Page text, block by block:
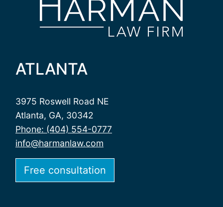
ATLANTA
3975 Roswell Road NE
Atlanta, GA, 30342
Phone: (404) 554-0777
info@harmanlaw.com
Free consultation